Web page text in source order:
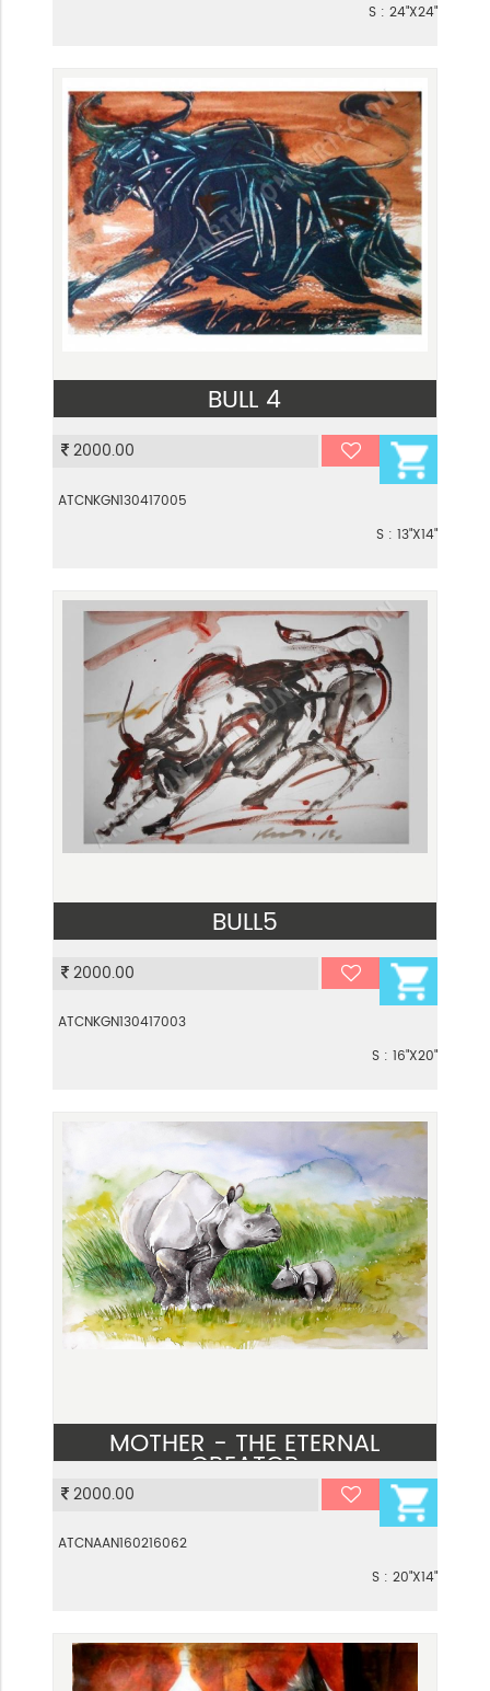
S : 24"X24"
BULL 4
2000.00
ATCNKGN130417005
S : 13"X14"
BULL5
2000.00
ATCNKGN130417003
S : 16"X20"
MOTHER - THE ETERNAL
CREATOR
2000.00
ATCNAAN160216062
S : 20"X14"